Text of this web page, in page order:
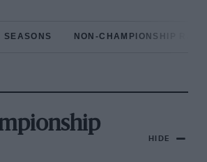
SEASONS NON-CHAMPIONSHIP
HIDE